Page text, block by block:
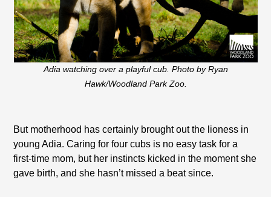
Adia watching over a playful cub. Photo by Ryan
Hawk/Woodland Park Zoo.
But motherhood has certainly brought out the lioness in
young Adia. Caring for four cubs is no easy task for a
first-time mom, but her instincts kicked in the moment she
gave birth, and she hasn’t missed a beat since.